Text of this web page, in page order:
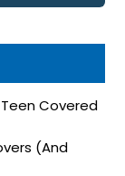
Covered
(And